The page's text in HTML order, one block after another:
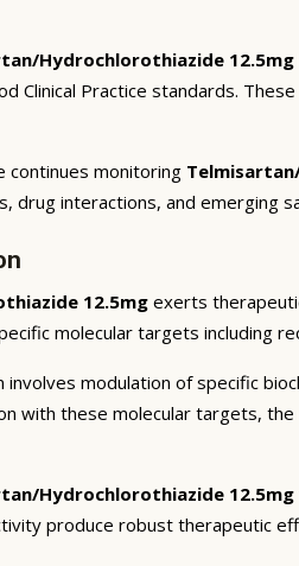
Hydrochlorothiazide 12.5mg
Clinical Practice standards.
continues monitoring
drug interactions, and emerging
12.5mg exerts
molecular targets including
involves modulation of specific
with these molecular targets,
Hydrochlorothiazide 12.5mg
produce robust therapeutic